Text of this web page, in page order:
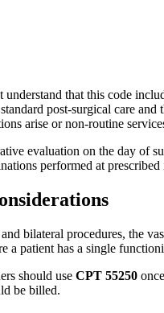
understand that this code
post-surgical care and
arise or non-routine
evaluation on the day of
performed at
bilateral procedures, the
a patient has a single
should use CPT 55250
be billed.